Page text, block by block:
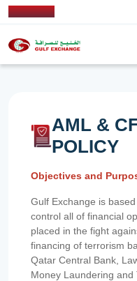
AML &
POLICY
Objectives and
Gulf Exchange is
control all of financial
placed in the fight
financing of terrorism
Qatar Central Bank,
Money Laundering